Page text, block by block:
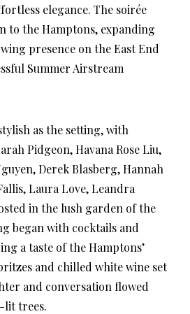
elegance. The soirée
to the Hamptons, expanding
presence on the East End
Summer Airstream
as the setting, with
Pidgeon, Havana Rose Liu,
Derek Blasberg, Hannah
Laura Love, Leandra
in the lush garden of the
began with cocktails and
a taste of the Hamptons’
and chilled white wine set
and conversation flowed
lit trees.